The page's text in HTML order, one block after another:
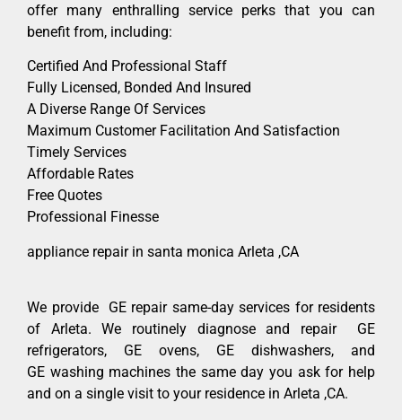
offer many enthralling service perks that you can
benefit from, including:
Certified And Professional Staff
Fully Licensed, Bonded And Insured
A Diverse Range Of Services
Maximum Customer Facilitation And Satisfaction
Timely Services
Affordable Rates
Free Quotes
Professional Finesse
appliance repair in santa monica Arleta ,CA
We provide GE repair same-day services for residents
of Arleta. We routinely diagnose and repair GE
refrigerators, GE ovens, GE dishwashers, and
GE washing machines the same day you ask for help
and on a single visit to your residence in Arleta ,CA.